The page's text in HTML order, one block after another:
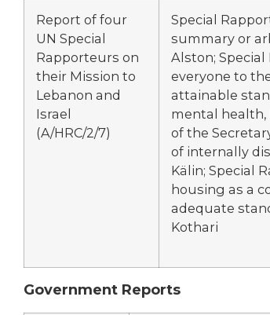
Report of four
UN Special
Rapporteurs on
their Mission to
Lebanon and
Israel
(A/HRC/2/7)
Special
summary or
Alston;
everyone to
attainable
mental health,
of the
of internally
Kälin; Special
housing as a
adequate
Kothari
Government Reports